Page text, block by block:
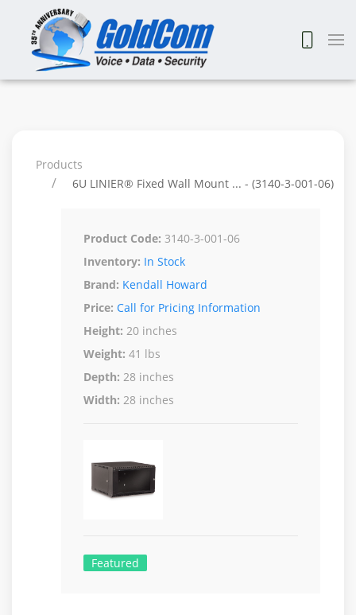
Products
6U LINIER® Fixed Wall Mount ... - (3140-3-001-06)
Product Code: 3140-3-001-06
Inventory: In Stock
Brand: Kendall Howard
Price: Call for Pricing Information
Height: 20 inches
Weight: 41 lbs
Depth: 28 inches
Width: 28 inches
Featured